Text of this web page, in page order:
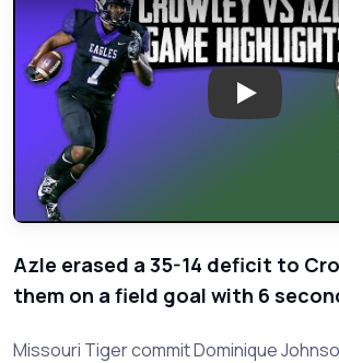
Play:
Azle erased a 35-14 deficit to
them on a field goal with 6
Missouri Tiger commit Dominique